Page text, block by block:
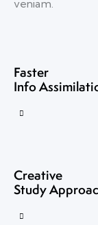
veniam.
Faster
Info
Creative
Study